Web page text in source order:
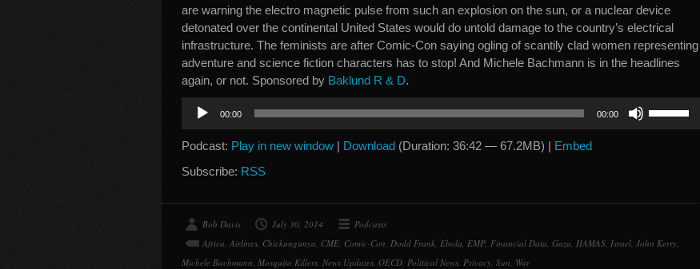
are warning the electro magnetic pulse from such an explosion on the sun, or a nuclear device
detonated over the continental United States would do untold damage to the country’s electrical
infrastructure. The feminists are after Comic-Con saying ogling of scantily clad women representing
adventure and science fiction characters has to stop! And Michele Bachmann is in the headlines
again, or not. Sponsored by Baklund R & D.
Audio
Player
00:00 00:00
volume.
Podcast: Play in new window | Download (Duration: 36:42 — 67.2MB) | Embed
Subscribe: RSS
Bob Davis July 30, 2014
Podcasts
Africa, Airlines, Chickungunya, CME, Comic-Con, Dodd Frank, Ebola, EMP, Financial Data, Gaza, HAMAS, Israel, John Kerry,
Michele Bachmann, Mosquito Killers, News Updates, OECD, Political News, Privacy, Sun, War